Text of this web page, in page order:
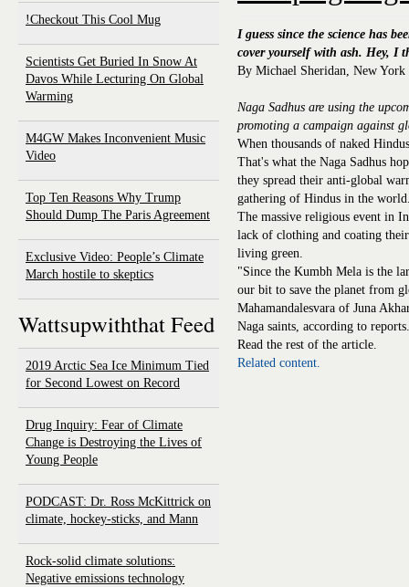
Checkout This Cool Mug!
Scientists Get Buried In Snow At
Davos While Lecturing On Global
Warming
M4GW Makes Inconvenient Music
Video
Top Ten Reasons Why Trump
Should Dump The Paris Agreement
Exclusive Video: People’s Climate
March hostile to skeptics
Wattsupwiththat Feed
2019 Arctic Sea Ice Minimum Tied
for Second Lowest on Record
Drug Inquiry: Fear of Climate
Change is Destroying the Lives of
Young People
PODCAST: Dr. Ross McKittrick on
climate, hockey-sticks, and Mann
Rock-solid climate solutions:
Negative emissions technology
I guess since the science has
cover yourself with ash. Hey, I
By Michael Sheridan, New
Naga Sadhus are using the
promoting a campaign against
When thousands of naked
That's what the Naga Sadhus
they spread their anti-global
gathering of Hindus in the
The massive religious event in
lack of clothing and coating
living green.
"Since the Kumbh Mela is the
our bit to save the planet from
Mahamandalesvara of Juna
Naga saints, according to reports.
Read the rest of the article.
Related content.